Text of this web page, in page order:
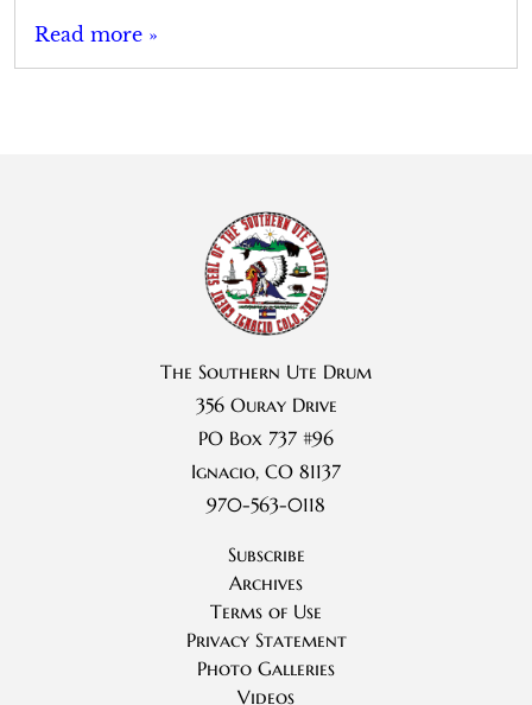
Read more »
The Southern Ute Drum
356 Ouray Drive
PO Box 737 #96
Ignacio, CO 81137
970-563-0118
Subscribe
Archives
Terms of Use
Privacy Statement
Photo Galleries
Videos